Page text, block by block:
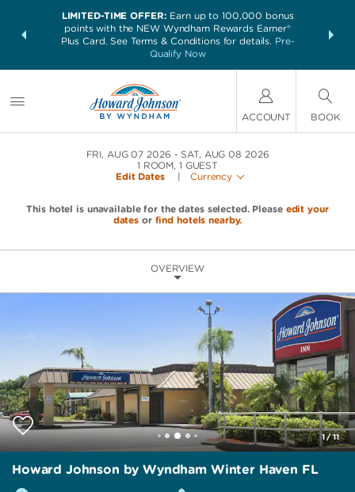
deals—
LIMITED-TIME OFFER: Earn up to 100,000 bonus
points with the NEW Wyndham Rewards Earner®
Plus Card. See Terms & Conditions for details. Pre-
Qualify Now
nights at
ACCOUNT BOOK
FRI, AUG 07 2026
SAT, AUG 08 2026
1 ROOM, 1 GUEST
Edit Dates
| Currency
This hotel is unavailable for the dates selected. Please edit your
dates or find hotels nearby.
OVERVIEW
1/11
Howard Johnson by Wyndham Winter Haven FL